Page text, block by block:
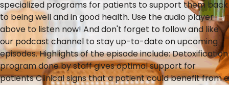
specialized programs for patients to support them back
to being well and in good health. Use the audio player
above to listen now! And don't forget to follow and like
our podcast channel to stay up-to-date on upcoming
episodes. Highlights of the episode include: Detoxification
program done by staff gives optimal support for
patients Clinical signs that a patient could benefit from a